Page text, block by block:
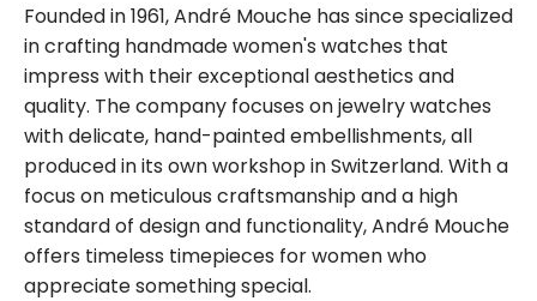
Founded in 1961, André Mouche has since specialized
in crafting handmade women's watches that
impress with their exceptional aesthetics and
quality. The company focuses on jewelry watches
with delicate, hand-painted embellishments, all
produced in its own workshop in Switzerland. With a
focus on meticulous craftsmanship and a high
standard of design and functionality, André Mouche
offers timeless timepieces for women who
appreciate something special.